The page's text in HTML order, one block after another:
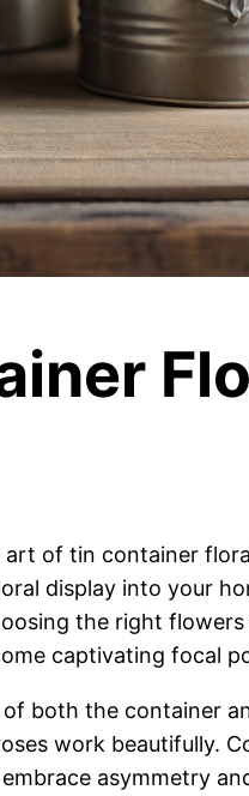
of tin container
display into your
the right
captivating focal
both the container
work beautifully.
asymmetry